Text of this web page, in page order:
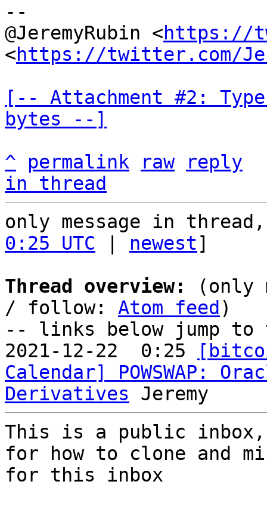
--
@JeremyRubin <https://
<https://twitter.com/
[-- Attachment #2:
bytes --]
^
permalink raw
reply
in thread
only message in
0:25 UTC
newest]
Thread overview:
(only
/ follow: Atom feed )
-- links below jump to
2021-12-22  0:25
Calendar] POWSWAP:
Derivatives
This is a public
for how to clone and
for this inbox